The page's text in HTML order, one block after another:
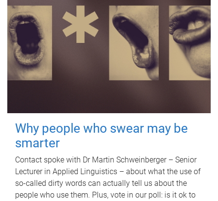
Why people who swear may be
smarter
Contact spoke with Dr Martin Schweinberger – Senior
Lecturer in Applied Linguistics – about what the use of
so-called dirty words can actually tell us about the
people who use them. Plus, vote in our poll: is it ok to